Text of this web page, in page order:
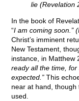
lie (Revelation
In the book of
“I am coming soon.”
Christ’s imminent
New Testament,
instance, in Matthew
ready all the time,
expected.” This
near at hand, though
used.